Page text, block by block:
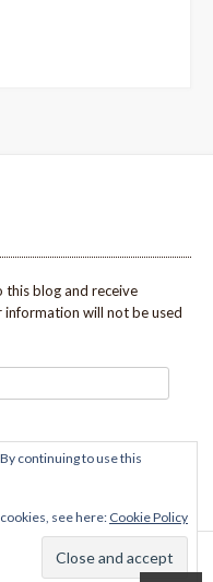
this blog and receive
will not be used
continuing to use this
see here: Cookie Policy